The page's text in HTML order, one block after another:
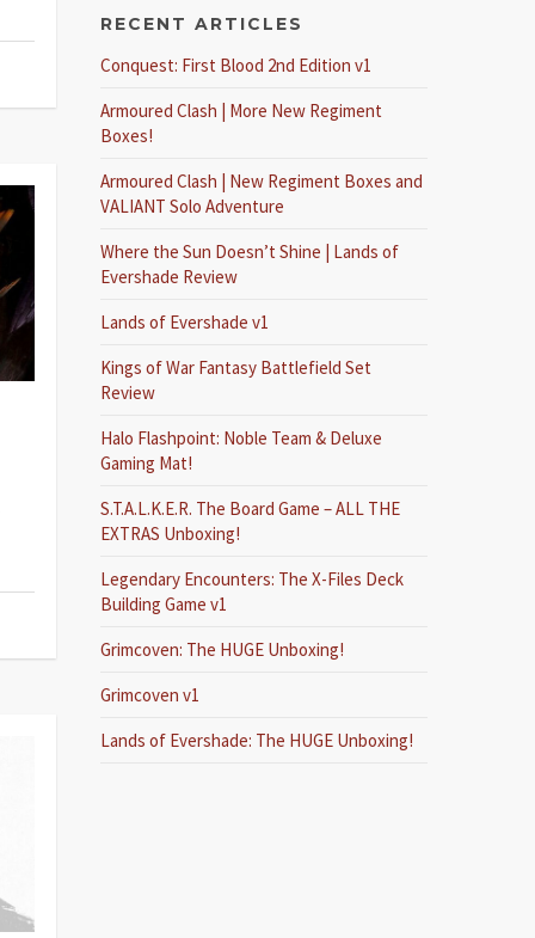
RECENT ARTICLES
Conquest: First Blood 2nd Edition v1
Armoured Clash | More New Regiment
Boxes!
Armoured Clash | New Regiment Boxes and
VALIANT Solo Adventure
Where the Sun Doesn’t Shine | Lands of
Evershade Review
Lands of Evershade v1
Kings of War Fantasy Battlefield Set
Review
Halo Flashpoint: Noble Team & Deluxe
Gaming Mat!
S.T.A.L.K.E.R. The Board Game – ALL THE
EXTRAS Unboxing!
Legendary Encounters: The X-Files Deck
Building Game v1
Grimcoven: The HUGE Unboxing!
Grimcoven v1
Lands of Evershade: The HUGE Unboxing!